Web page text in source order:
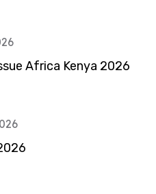
Africa Kenya 2026